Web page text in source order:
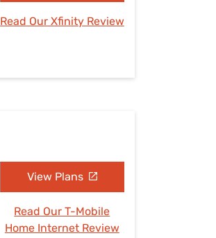
Read Our Xfinity Review
View Plans
Read Our T-Mobile
Home Internet Review